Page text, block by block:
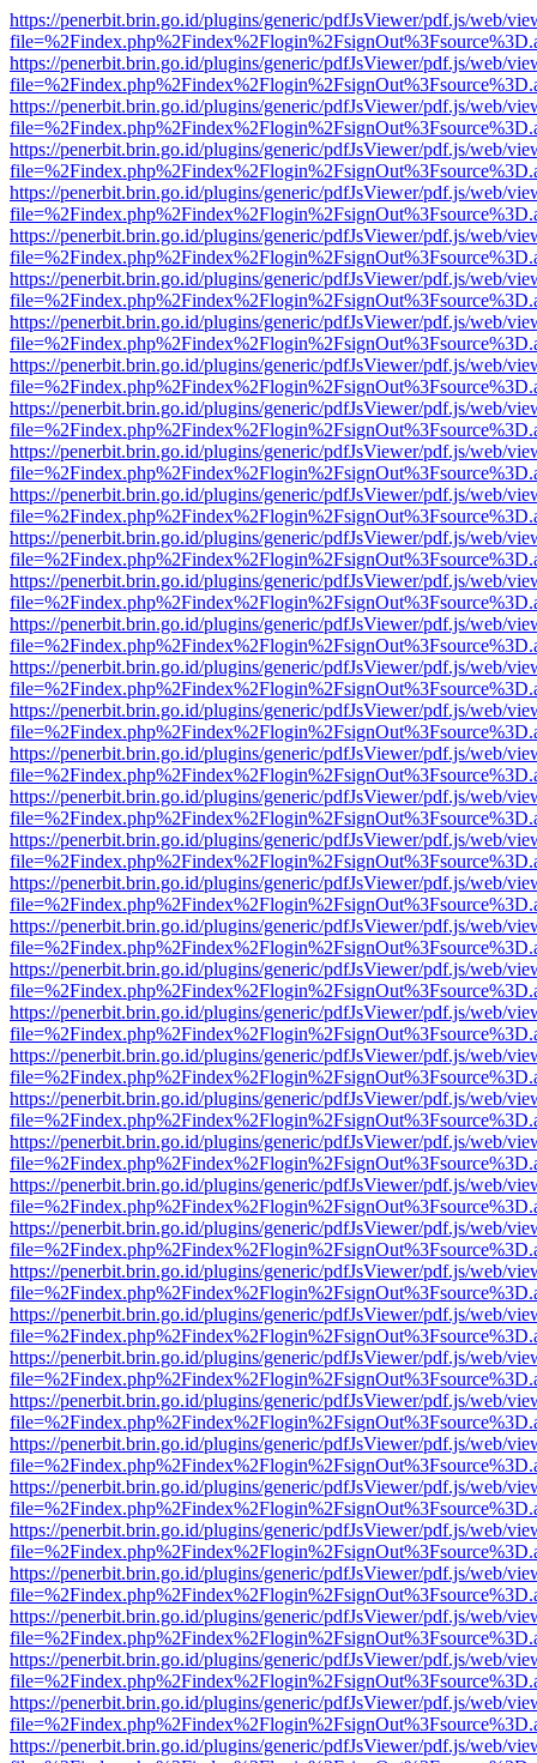
https://penerbit.brin.go.id/plugins/generic/pdfJsViewer/pdf.js/web/
https://penerbit.brin.go.id/plugins/generic/pdfJsViewer/pdf.js/web/
https://penerbit.brin.go.id/plugins/generic/pdfJsViewer/pdf.js/web/
https://penerbit.brin.go.id/plugins/generic/pdfJsViewer/pdf.js/web/
https://penerbit.brin.go.id/plugins/generic/pdfJsViewer/pdf.js/web/
https://penerbit.brin.go.id/plugins/generic/pdfJsViewer/pdf.js/web/
https://penerbit.brin.go.id/plugins/generic/pdfJsViewer/pdf.js/web/
https://penerbit.brin.go.id/plugins/generic/pdfJsViewer/pdf.js/web/
https://penerbit.brin.go.id/plugins/generic/pdfJsViewer/pdf.js/web/
https://penerbit.brin.go.id/plugins/generic/pdfJsViewer/pdf.js/web/
https://penerbit.brin.go.id/plugins/generic/pdfJsViewer/pdf.js/web/
https://penerbit.brin.go.id/plugins/generic/pdfJsViewer/pdf.js/web/
https://penerbit.brin.go.id/plugins/generic/pdfJsViewer/pdf.js/web/
https://penerbit.brin.go.id/plugins/generic/pdfJsViewer/pdf.js/web/
https://penerbit.brin.go.id/plugins/generic/pdfJsViewer/pdf.js/web/
https://penerbit.brin.go.id/plugins/generic/pdfJsViewer/pdf.js/web/
https://penerbit.brin.go.id/plugins/generic/pdfJsViewer/pdf.js/web/
https://penerbit.brin.go.id/plugins/generic/pdfJsViewer/pdf.js/web/
https://penerbit.brin.go.id/plugins/generic/pdfJsViewer/pdf.js/web/
https://penerbit.brin.go.id/plugins/generic/pdfJsViewer/pdf.js/web/
https://penerbit.brin.go.id/plugins/generic/pdfJsViewer/pdf.js/web/
https://penerbit.brin.go.id/plugins/generic/pdfJsViewer/pdf.js/web/
https://penerbit.brin.go.id/plugins/generic/pdfJsViewer/pdf.js/web/
https://penerbit.brin.go.id/plugins/generic/pdfJsViewer/pdf.js/web/
https://penerbit.brin.go.id/plugins/generic/pdfJsViewer/pdf.js/web/
https://penerbit.brin.go.id/plugins/generic/pdfJsViewer/pdf.js/web/
https://penerbit.brin.go.id/plugins/generic/pdfJsViewer/pdf.js/web/
https://penerbit.brin.go.id/plugins/generic/pdfJsViewer/pdf.js/web/
https://penerbit.brin.go.id/plugins/generic/pdfJsViewer/pdf.js/web/
https://penerbit.brin.go.id/plugins/generic/pdfJsViewer/pdf.js/web/
https://penerbit.brin.go.id/plugins/generic/pdfJsViewer/pdf.js/web/
https://penerbit.brin.go.id/plugins/generic/pdfJsViewer/pdf.js/web/
https://penerbit.brin.go.id/plugins/generic/pdfJsViewer/pdf.js/web/
https://penerbit.brin.go.id/plugins/generic/pdfJsViewer/pdf.js/web/
https://penerbit.brin.go.id/plugins/generic/pdfJsViewer/pdf.js/web/
https://penerbit.brin.go.id/plugins/generic/pdfJsViewer/pdf.js/web/
https://penerbit.brin.go.id/plugins/generic/pdfJsViewer/pdf.js/web/
https://penerbit.brin.go.id/plugins/generic/pdfJsViewer/pdf.js/web/
https://penerbit.brin.go.id/plugins/generic/pdfJsViewer/pdf.js/web/
https://penerbit.brin.go.id/plugins/generic/pdfJsViewer/pdf.js/web/
https://penerbit.brin.go.id/plugins/generic/pdfJsViewer/pdf.js/web/